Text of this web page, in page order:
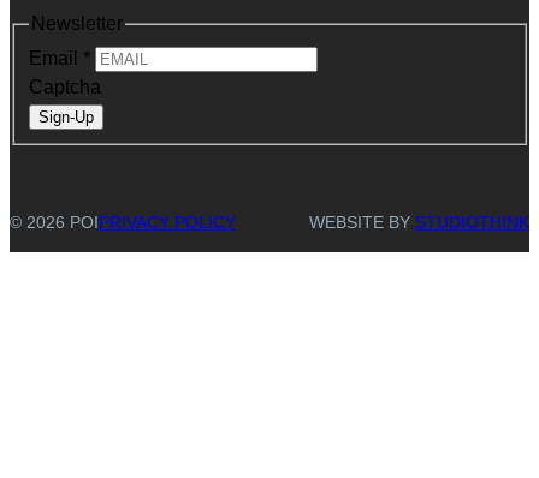
Newsletter
Email *
Captcha
Sign-Up
© 2026 POIPRIVACY POLICY WEBSITE BY STUDIOTHINK